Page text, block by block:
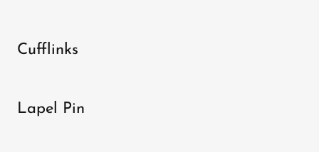
Cufflinks
Lapel Pin